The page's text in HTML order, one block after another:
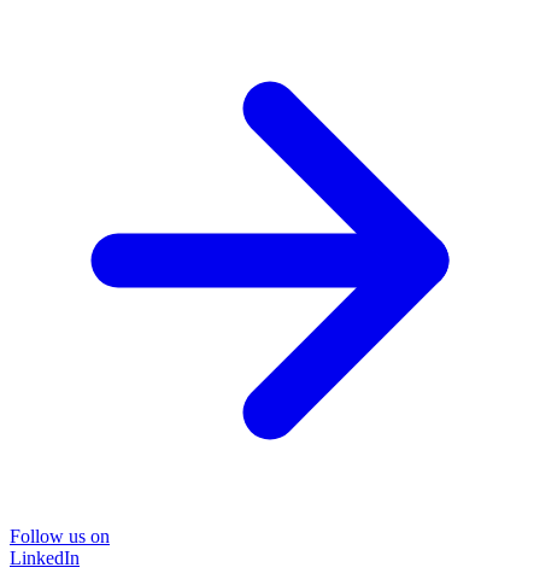
Follow us on
LinkedIn